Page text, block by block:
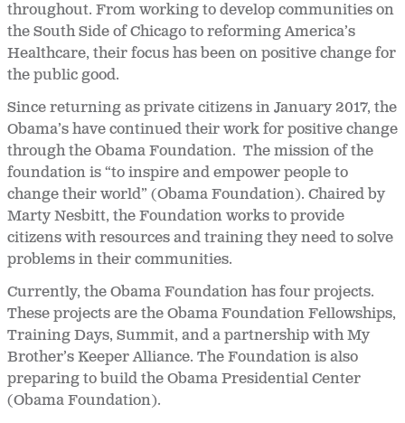
throughout. From working to develop communities on
the South Side of Chicago to reforming America’s
Healthcare, their focus has been on positive change for
the public good.
Since returning as private citizens in January 2017, the
Obama’s have continued their work for positive change
through the Obama Foundation. The mission of the
foundation is “to inspire and empower people to
change their world” (Obama Foundation). Chaired by
Marty Nesbitt, the Foundation works to provide
citizens with resources and training they need to solve
problems in their communities.
Currently, the Obama Foundation has four projects.
These projects are the Obama Foundation Fellowships,
Training Days, Summit, and a partnership with My
Brother’s Keeper Alliance. The Foundation is also
preparing to build the Obama Presidential Center
(Obama Foundation).